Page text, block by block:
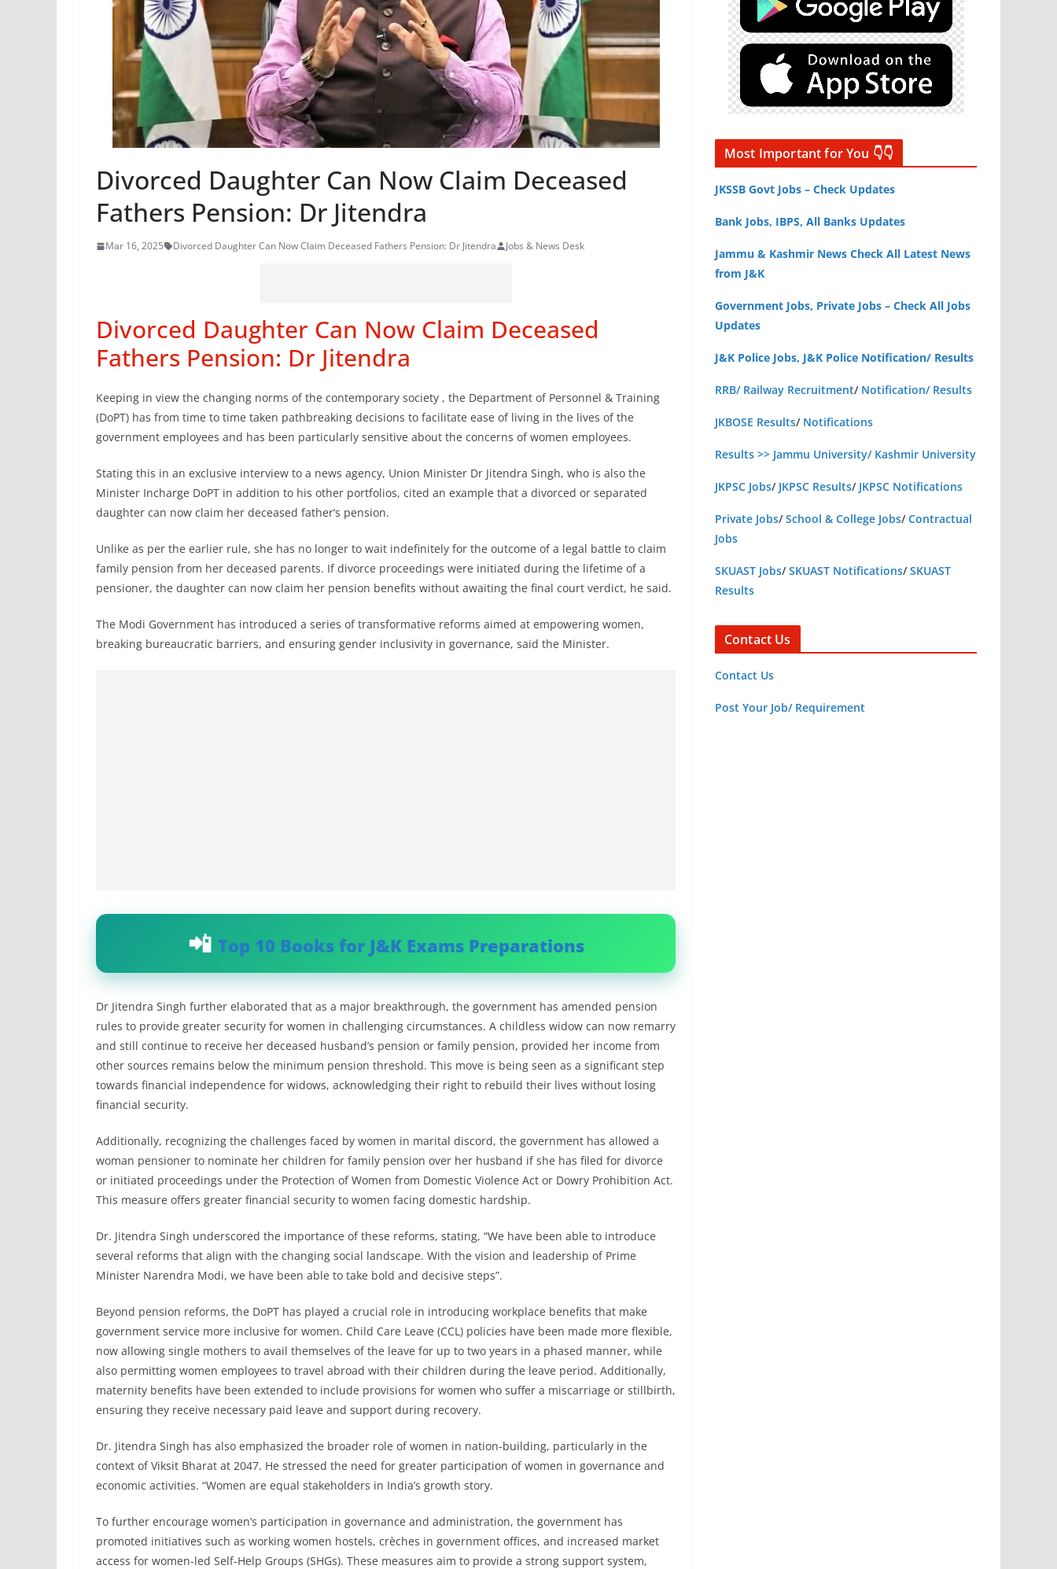
Divorced Daughter Can Now Claim Deceased
Fathers Pension: Dr Jitendra
Mar 16, 2025 Divorced Daughter Can Now Claim Deceased Fathers Pension: Dr Jitendra Jobs & News Desk
Divorced Daughter Can Now Claim Deceased
Fathers Pension: Dr Jitendra
Keeping in view the changing norms of the contemporary society , the Department of Personnel & Training
(DoPT) has from time to time taken pathbreaking decisions to facilitate ease of living in the lives of the
government employees and has been particularly sensitive about the concerns of women employees.
Stating this in an exclusive interview to a news agency, Union Minister Dr Jitendra Singh, who is also the
Minister Incharge DoPT in addition to his other portfolios, cited an example that a divorced or separated
daughter can now claim her deceased father’s pension.
Unlike as per the earlier rule, she has no longer to wait indefinitely for the outcome of a legal battle to claim
family pension from her deceased parents. If divorce proceedings were initiated during the lifetime of a
pensioner, the daughter can now claim her pension benefits without awaiting the final court verdict, he said.
The Modi Government has introduced a series of transformative reforms aimed at empowering women,
breaking bureaucratic barriers, and ensuring gender inclusivity in governance, said the Minister.
Top 10 Books for J&K Exams Preparations
Dr Jitendra Singh further elaborated that as a major breakthrough, the government has amended pension
rules to provide greater security for women in challenging circumstances. A childless widow can now remarry
and still continue to receive her deceased husband’s pension or family pension, provided her income from
other sources remains below the minimum pension threshold. This move is being seen as a significant step
towards financial independence for widows, acknowledging their right to rebuild their lives without losing
financial security.
Additionally, recognizing the challenges faced by women in marital discord, the government has allowed a
woman pensioner to nominate her children for family pension over her husband if she has filed for divorce
or initiated proceedings under the Protection of Women from Domestic Violence Act or Dowry Prohibition Act.
This measure offers greater financial security to women facing domestic hardship.
Dr. Jitendra Singh underscored the importance of these reforms, stating, “We have been able to introduce
several reforms that align with the changing social landscape. With the vision and leadership of Prime
Minister Narendra Modi, we have been able to take bold and decisive steps”.
Beyond pension reforms, the DoPT has played a crucial role in introducing workplace benefits that make
government service more inclusive for women. Child Care Leave (CCL) policies have been made more flexible,
now allowing single mothers to avail themselves of the leave for up to two years in a phased manner, while
also permitting women employees to travel abroad with their children during the leave period. Additionally,
maternity benefits have been extended to include provisions for women who suffer a miscarriage or stillbirth,
ensuring they receive necessary paid leave and support during recovery.
Dr. Jitendra Singh has also emphasized the broader role of women in nation-building, particularly in the
context of Viksit Bharat at 2047. He stressed the need for greater participation of women in governance and
economic activities. “Women are equal stakeholders in India’s growth story.
To further encourage women’s participation in governance and administration, the government has
promoted initiatives such as working women hostels, crèches in government offices, and increased market
access for women-led Self-Help Groups (SHGs). These measures aim to provide a strong support system,
Most Important for You 👇👇
JKSSB Govt Jobs – Check Updates
Bank Jobs, IBPS, All Banks Updates
Jammu & Kashmir News Check All Latest News
from J&K
Government Jobs, Private Jobs – Check All Jobs
Updates
J&K Police Jobs, J&K Police Notification/ Results
RRB/ Railway Recruitment/ Notification/ Results
JKBOSE Results/ Notifications
Results >> Jammu University/ Kashmir University
JKPSC Jobs/ JKPSC Results/ JKPSC Notifications
Private Jobs/School & College Jobs/Contractual
Jobs
SKUAST Jobs/SKUAST Notifications/SKUAST
Results
Contact Us
Contact Us
Post Your Job/ Requirement